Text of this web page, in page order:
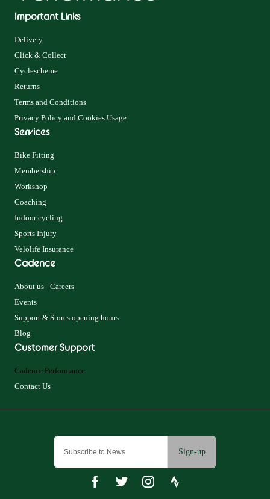
Sign-up
Important Links
Delivery
Click & Collect
Cyclescheme
Returns
Terms and Conditions
Privacy Policy and Cookies Usage
Services
Bike Fitting
Membership
Workshop
Coaching
Indoor cycling
Sports Injury
Velolife Insurance
Cadence
About us - Careers
Events
Support & Stores opening hours
Blog
Customer Support
Cadence Performance
Contact Us